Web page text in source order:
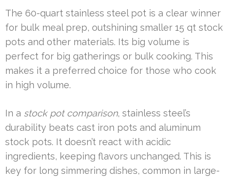
The 60-quart stainless steel pot is a clear winner
for bulk meal prep, outshining smaller 15 qt stock
pots and other materials. Its big volume is
perfect for big gatherings or bulk cooking. This
makes it a preferred choice for those who cook
in high volume.
In a stock pot comparison, stainless steel’s
durability beats cast iron pots and aluminum
stock pots. It doesn’t react with acidic
ingredients, keeping flavors unchanged. This is
key for long simmering dishes, common in large-